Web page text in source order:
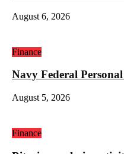
August 6, 2026
Finance
Navy Federal
August 5, 2026
Finance